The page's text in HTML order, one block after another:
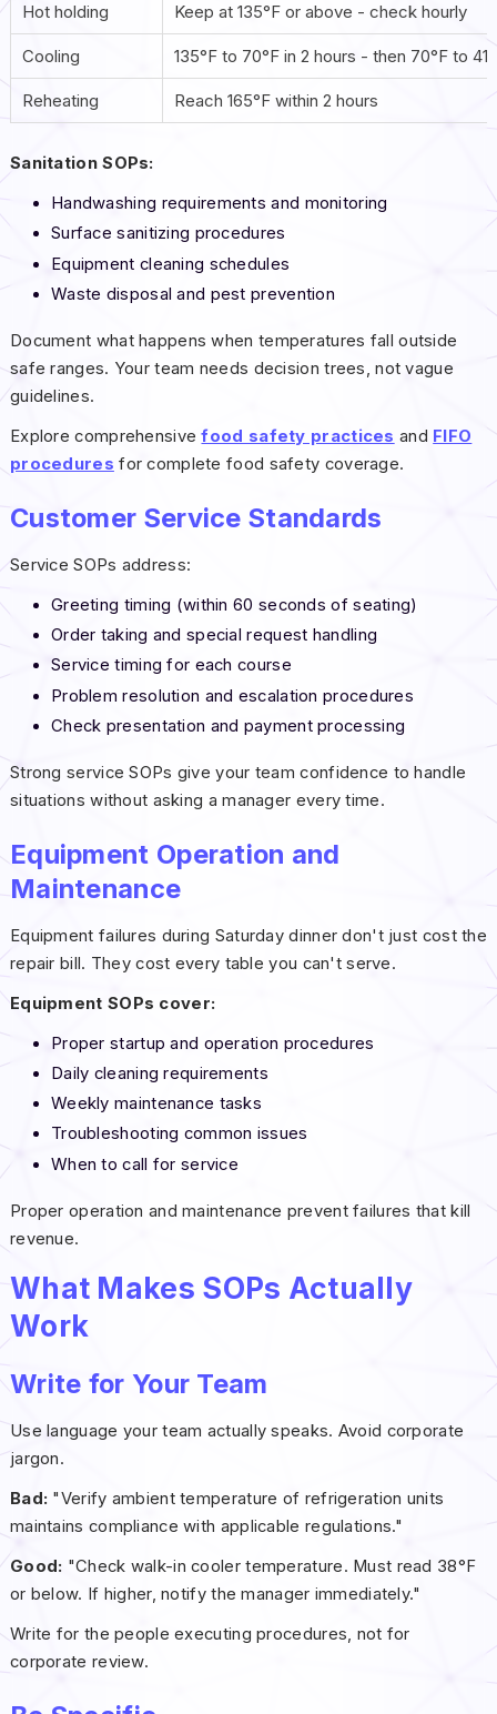
Hot holding Keep at 135°F or above - check hourly
Cooling 135°F to 70°F in 2 hours - then 70°F to
Reheating Reach 165°F within 2 hours
Sanitation SOPs:
Handwashing requirements and monitoring
Surface sanitizing procedures
Equipment cleaning schedules
Waste disposal and pest prevention
Document what happens when temperatures fall outside
safe ranges. Your team needs decision trees, not vague
guidelines.
Explore comprehensivefood safety practices and FIFO
procedures for complete food safety coverage.
Customer Service Standards
Service SOPs address:
Greeting timing (within 60 seconds of seating)
Order taking and special request handling
Service timing for each course
Problem resolution and escalation procedures
Check presentation and payment processing
Strong service SOPs give your team confidence to handle
situations without asking a manager every time.
Equipment Operation and
Maintenance
Equipment failures during Saturday dinner don't just cost the
repair bill. They cost every table you can't serve.
Equipment SOPs cover:
Proper startup and operation procedures
Daily cleaning requirements
Weekly maintenance tasks
Troubleshooting common issues
When to call for service
Proper operation and maintenance prevent failures that kill
revenue.
What Makes SOPs Actually
Work
Write for Your Team
Use language your team actually speaks. Avoid corporate
jargon.
Bad: "Verify ambient temperature of refrigeration units
maintains compliance with applicable regulations."
Good: "Check walk-in cooler temperature. Must read 38°F
or below. If higher, notify the manager immediately."
Write for the people executing procedures, not for
corporate review.